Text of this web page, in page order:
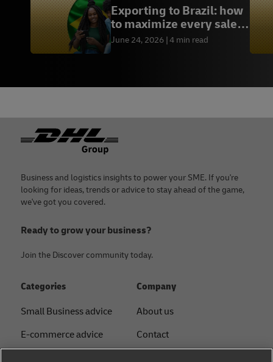
Exporting to Brazil: how
to maximize every sales
opportunity
June 24, 2026 4 min read
Footer
Business and logistics insights to power your SME. If you're
looking for ideas, trends or advice to stay ahead of the game,
we've got you covered.
Ready to grow your business?
Join the Discover community today.
Categories
Small Business advice
E-commerce advice
Company
About us
Contact